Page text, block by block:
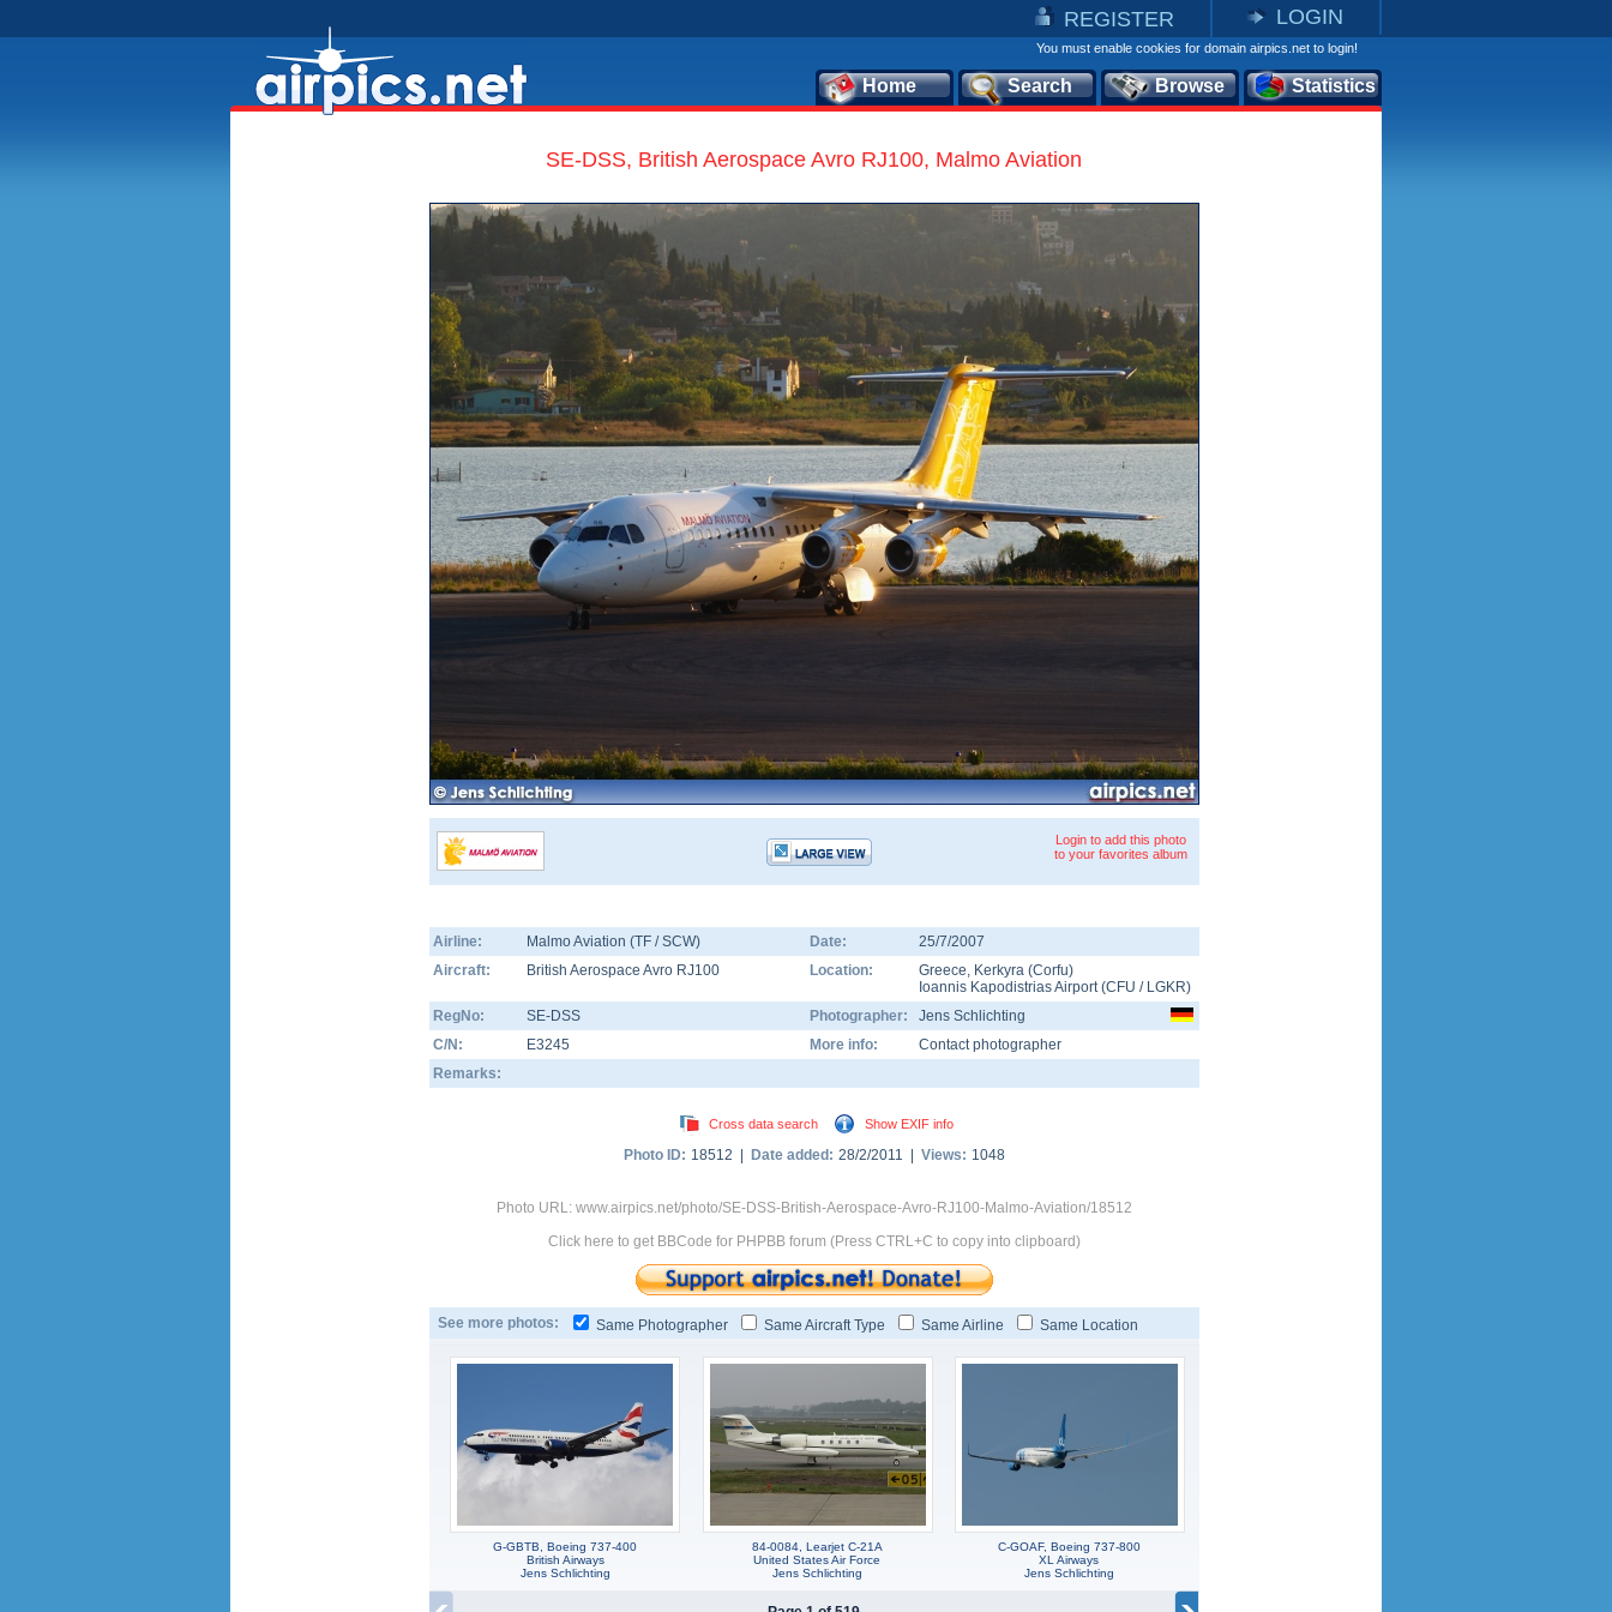
REGISTER LOGIN
You must enable cookies for domain airpics.net to login!
Home Search Browse Statistics
SE-DSS, British Aerospace Avro RJ100, Malmo Aviation
Login to add this photo
to your favorites album
Airline: Malmo Aviation (TF / SCW) Date:
25/7/2007
Aircraft:
British Aerospace Avro RJ100 Location: Greece, Kerkyra (Corfu)
Ioannis Kapodistrias Airport(CFU / LGKR)
RegNo:
SE-DSS Photographer:
Jens Schlichting
C/N:
E3245 More info:
Contact photographer
Remarks:
Cross data search Show EXIF info
Photo ID: 18512 | Date added: 28/2/2011 | Views: 1048
Photo URL: www.airpics.net/photo/SE-DSS-British-Aerospace-Avro-RJ100-Malmo-Aviation/18512
Click here to get BBCode for PHPBB forum (Press CTRL+C to copy into clipboard)
See more photos: Same Photographer Same Aircraft Type Same Airline Same Location
G-GBTB, Boeing 737-400
British Airways
Jens Schlichting
84-0084, Learjet C-21A
United States Air Force
Jens Schlichting
C-GOAF, Boeing 737-800
XL Airways
Jens Schlichting